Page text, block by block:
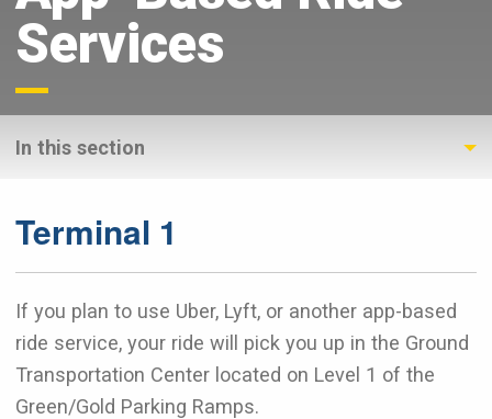
Services
In this section
Terminal 1
If you plan to use Uber, Lyft, or another app-based
ride service, your ride will pick you up in the Ground
Transportation Center located on Level 1 of the
Green/Gold Parking Ramps.